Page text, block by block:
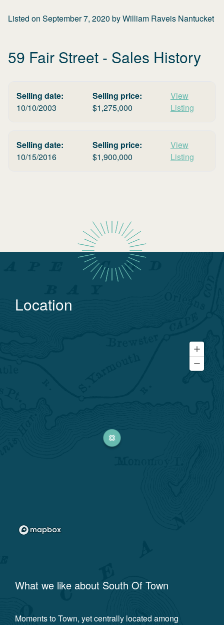
Listed on September 7, 2020 byWilliam Raveis Nantucket
59 Fair Street - Sales History
Selling date:
10/10/2003
Selling price:
$1,275,000
View
Listing
Selling date:
10/15/2016
Selling price:
$1,900,000
View
Listing
Location
What we like about South Of Town
Moments to Town, yet centrally located among